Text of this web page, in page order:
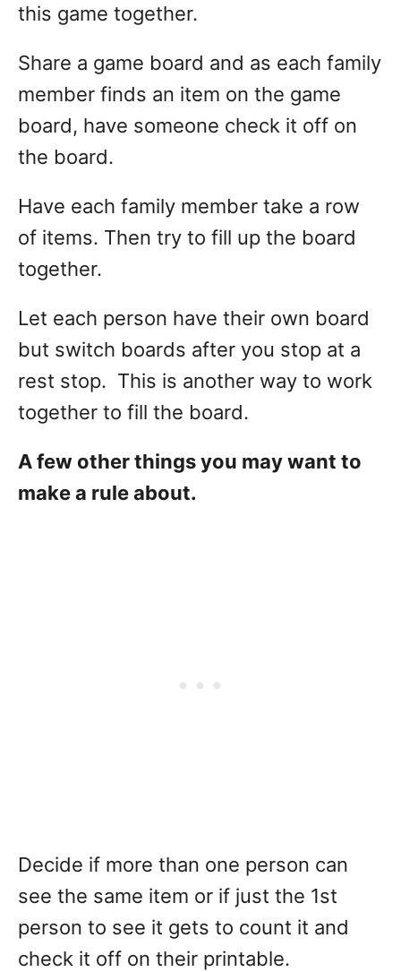
this game together.
Share a game board and as each family
member finds an item on the game
board, have someone check it off on
the board.
Have each family member take a row
of items. Then try to fill up the board
together.
Let each person have their own board
but switch boards after you stop at a
rest stop. This is another way to work
together to fill the board.
A few other things you may want to
make a rule about.
Decide if more than one person can
see the same item or if just the 1st
person to see it gets to count it and
check it off on their printable.